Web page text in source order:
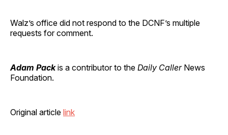
Walz’s office did not respond to the DCNF’s multiple
requests for comment.
Adam Packis a contributor to the Daily CallerNews
Foundation.
Original article link